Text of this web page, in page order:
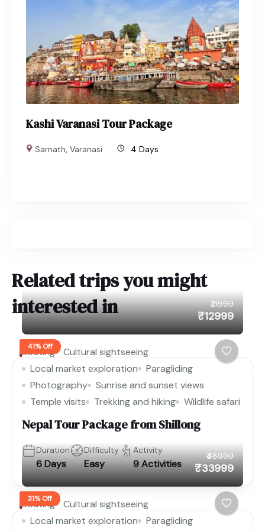
Kashi Varanasi Tour Package
Sarnath,Varanasi 4 Days
Related trips you might
interested in
41% Off
₹21999
₹12999
Boating
Cultural sightseeing
Local market exploration
Paragliding
Photography
Sunrise and sunset views
Temple visits
Trekking and hiking Wildlife safari
Nepal Tour Package from Shillong
Duration
6 Days
Difficulty
Easy
Activity
9 Activities
31% Off
₹48999
₹33999
Boating
Cultural sightseeing
Local market exploration
Paragliding